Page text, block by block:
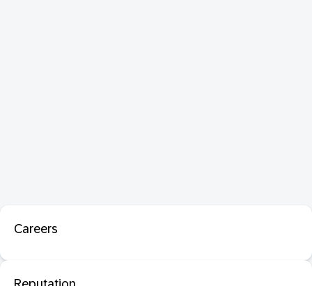
Careers